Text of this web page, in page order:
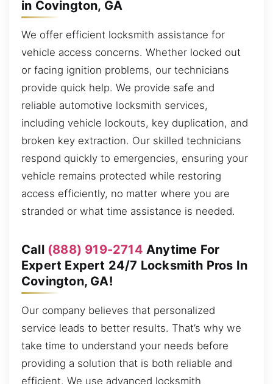
in Covington, GA
We offer efficient locksmith assistance for
vehicle access concerns. Whether locked out
or facing ignition problems, our technicians
provide quick help. We provide safe and
reliable automotive locksmith services,
including vehicle lockouts, key duplication, and
broken key extraction. Our skilled technicians
respond quickly to emergencies, ensuring your
vehicle remains protected while restoring
access efficiently, no matter where you are
stranded or what time assistance is needed.
Call (888) 919-2714 Anytime For
Expert Expert 24/7 Locksmith Pros In
Covington, GA!
Our company believes that personalized
service leads to better results. That’s why we
take time to understand your needs before
providing a solution that is both reliable and
efficient. We use advanced locksmith